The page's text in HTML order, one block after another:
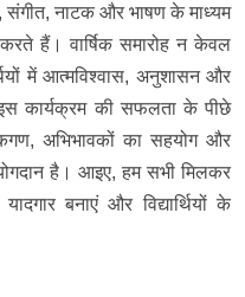
संगीत, नाटक और भाषण के माध्यम
हैं। वार्षिक समारोह न केवल
में आत्मविश्वास, अनुशासन और
कार्यक्रम की सफलता के पीछे
अभिभावकों का सहयोग और
योगदान है। आइए, हम सभी मिलकर
बनाएं और विद्यार्थियों के